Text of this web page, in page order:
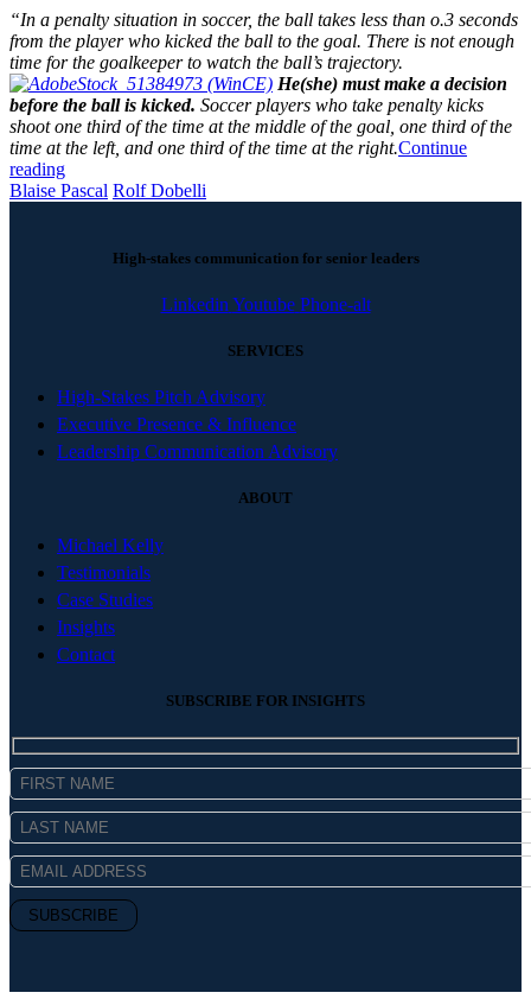
“In a penalty situation in soccer, the ball takes less than o.3 seconds
from the player who kicked the ball to the goal. There is not enough
time for the goalkeeper to watch the ball’s trajectory.
He(she) must make a decision
before the ball is kicked. Soccer players who take penalty kicks
shoot one third of the time at the middle of the goal, one third of the
time at the left, and one third of the time at the right.Continue
reading
Blaise Pascal Rolf Dobelli
High-stakes communication for senior leaders
Linkedin Youtube Phone-alt
SERVICES
High-Stakes Pitch Advisory
Executive Presence & Influence
Leadership Communication Advisory
ABOUT
Michael Kelly
Testimonials
Case Studies
Insights
Contact
SUBSCRIBE FOR INSIGHTS